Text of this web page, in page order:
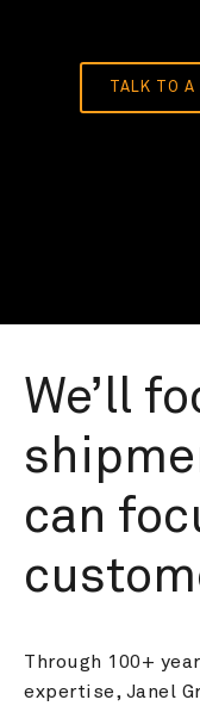
TALK TO
We’ll
can
Through 100+
expertise, Janel